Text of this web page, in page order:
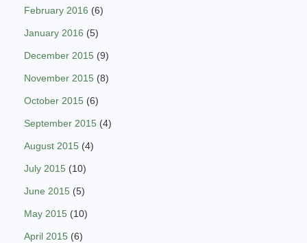
February 2016 (6)
January 2016 (5)
December 2015 (9)
November 2015 (8)
October 2015 (6)
September 2015 (4)
August 2015 (4)
July 2015 (10)
June 2015 (5)
May 2015 (10)
April 2015 (6)